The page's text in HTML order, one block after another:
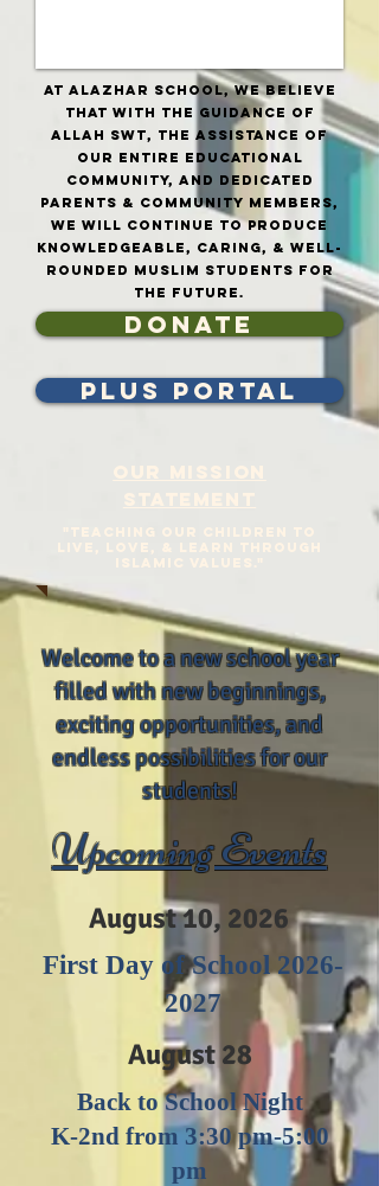
at Alazhar School, we believe
that with tHE GUIDANCE OF
aLLAH SWT, the assistance of
our entire educational
community, AND dedicated
parents & community members,
we will continue to produce
knowledgeable, caring, & well-
rounded Muslim students for
the future.
Donate
plus portal
Our Mission
Statement
"Teaching our Children to
Live, Love, & Learn Through
Islamic Values."
Welcome to a new school year
filled with new beginnings,
exciting opportunities, and
endless possibilities for our
students!
Upcoming Events
August 10, 2026
First Day of School2026-
2027
August 28
Back to School Night
K-2nd from 3:30 pm-5:00
pm